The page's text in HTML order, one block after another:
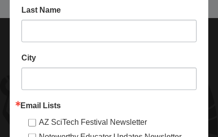
ABOUT SCITECH INSTITUTE
Last Name
City
Email Lists
AZ SciTech Festival Newsletter